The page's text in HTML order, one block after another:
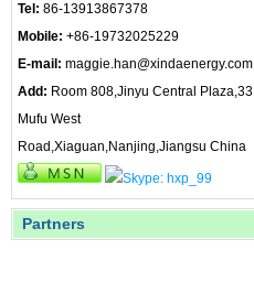
Tel: 86-13913867378
Mobile: +86-19732025229
E-mail: maggie.han@xindaenergy.com
Add: Room 808,Jinyu Central Plaza,33
Mufu West
Road,Xiaguan,Nanjing,Jiangsu China
Partners